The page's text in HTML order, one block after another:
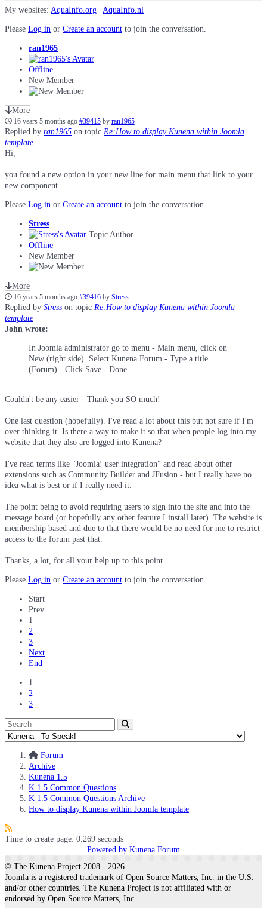
My websites: AquaInfo.org AquaInfo.nl
Please Log in or Create an account to join the conversation.
ran1965
Offline
New Member
More
16 years 5 months ago #39415 by ran1965
Replied by ran1965 on topic Re:How to display Kunena within Joomla
template
Hi,
you found a new option in your new line for main menu that link to your
new component.
Please Log in or Create an account to join the conversation.
Stress
Topic Author
Offline
New Member
More
16 years 5 months ago #39416 by Stress
Replied by Stress on topic Re:How to display Kunena within Joomla
template
John wrote:
In Joomla administrator go to menu - Main menu, click on
New (right side). Select Kunena Forum - Type a title
(Forum) - Click Save - Done
Couldn't be any easier - Thank you SO much!
One last question (hopefully). I've read a lot about this but not sure if I'm
over thinking it. Is there a way to make it so that when people log into my
website that they also are logged into Kunena?
I've read terms like "Joomla! user integration" and read about other
extensions such as Community Builder and JFusion - but I really have no
idea what is best or if I really need it.
The point being to avoid requiring users to sign into the site and into the
message board (or hopefully any other feature I install later). The website is
membership based and due to that there would be no need for me to restrict
access to the forum past that.
Thanks, a lot, for all your help up to this point.
Please Log in or Create an account to join the conversation.
Start
Prev
1
2
3
Next
End
1
2
3
Forum
Archive
Kunena 1.5
K 1.5 Common Questions
K 1.5 Common Questions Archive
How to display Kunena within Joomla template
Time to create page: 0.269 seconds
Powered by Kunena Forum
© The Kunena Project 2008 - 2026
Joomla is a registered trademark of Open Source Matters, Inc. in the U.S.
and/or other countries. The Kunena Project is not affiliated with or
endorsed by Open Source Matters, Inc.